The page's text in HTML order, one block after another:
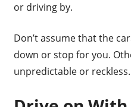
or driving by.
Don’t assume that the
down or stop for you.
unpredictable or reckless.